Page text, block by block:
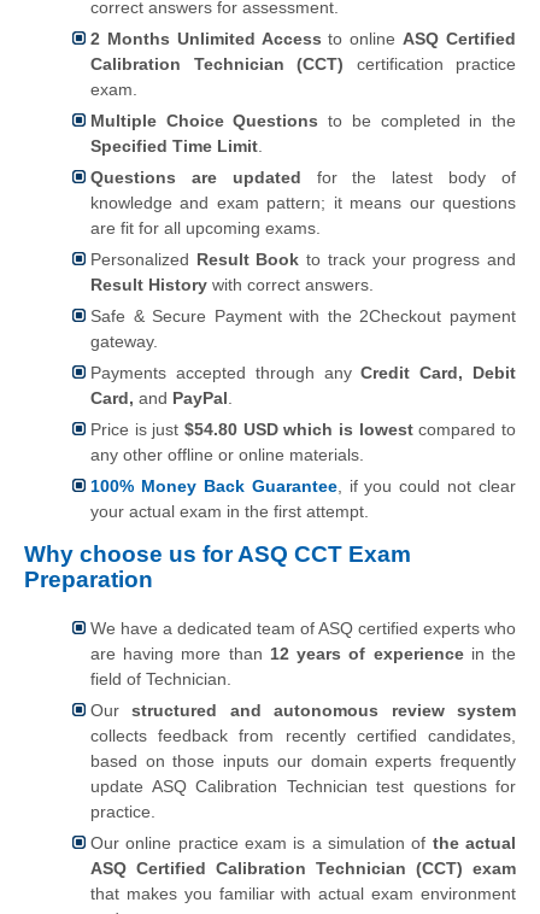
correct answers for assessment.
2 Months Unlimited Access to online ASQ Certified
Calibration Technician (CCT) certification practice
exam.
Multiple Choice Questions to be completed in the
Specified Time Limit
Questions are updated for the latest body of
knowledge and exam pattern; it means our questions
are fit for all upcoming exams.
Personalized Result Book to track your progress and
Result History with correct answers.
Safe & Secure Payment with the 2Checkout payment
gateway.
Payments accepted through anyCredit Card, Debit
Card, and PayPal
Price is just $54.80 USD which is lowestcompared to
any other offline or online materials.
100% Money Back Guarantee, if you could not clear
your actual exam in the first attempt.
Why choose us for ASQ CCT Exam
Preparation
We have a dedicated team of ASQ certified experts who
are having more than 12 years of experiencein the
field of Technician.
Ourstructured and autonomous review system
collects feedback from recently certified candidates,
based on those inputs our domain experts frequently
update ASQ Calibration Technician test questions for
practice.
Our online practice exam is a simulation of the actual
ASQ Certified Calibration Technician (CCT) exam
that makes you familiar with actual exam environment